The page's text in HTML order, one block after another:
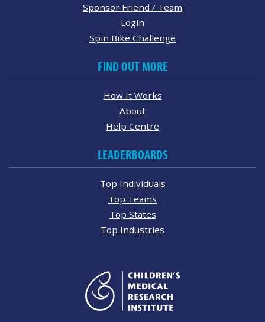
Sponsor Friend / Team
Login
Spin Bike Challenge
FIND OUT MORE
How It Works
About
Help Centre
LEADERBOARDS
Top Individuals
Top Teams
Top States
Top Industries